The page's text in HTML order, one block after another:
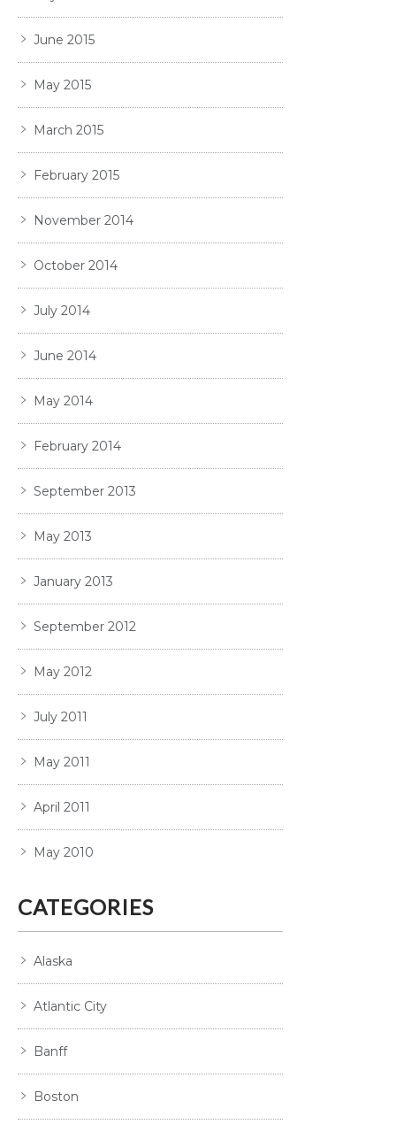
June 2015
May 2015
March 2015
February 2015
November 2014
October 2014
July 2014
June 2014
May 2014
February 2014
September 2013
May 2013
January 2013
September 2012
May 2012
July 2011
May 2011
April 2011
May 2010
CATEGORIES
Alaska
Atlantic City
Banff
Boston